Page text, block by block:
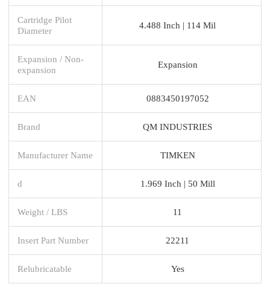
Cartridge Pilot
Diameter
4.488 Inch | 114 Mil
Expansion / Non-
expansion
Expansion
EAN 0883450197052
Brand QM INDUSTRIES
Manufacturer Name TIMKEN
d 1.969 Inch | 50 Mill
Weight / LBS 11
Insert Part Number 22211
Relubricatable Yes